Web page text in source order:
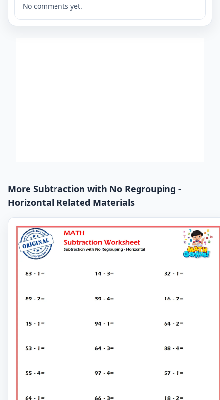
No comments yet.
More Subtraction with No Regrouping -
Horizontal Related Materials